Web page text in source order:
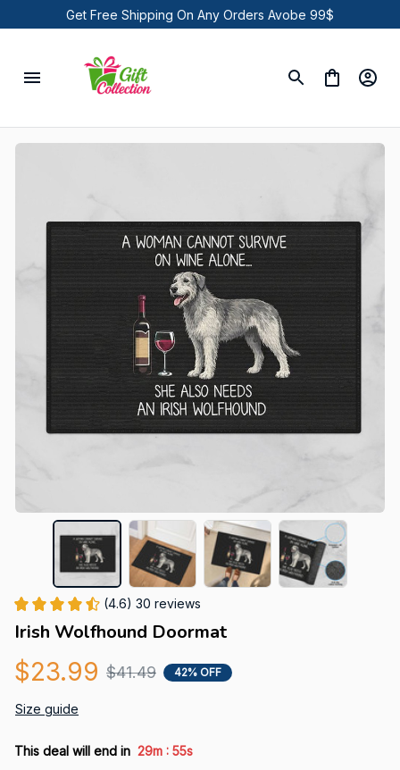
Get Free Shipping On Any Orders Avobe 99$
(4.6) 30 reviews
Irish Wolfhound Doormat
$23.99 $41.49 42% OFF
Size guide
This deal will end in 29m : 54s